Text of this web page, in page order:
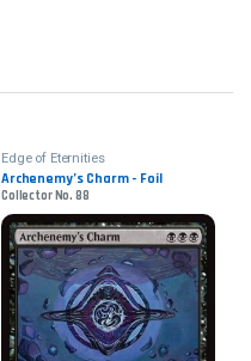
Edge of Eternities
Archenemy’s Charm - Foil
Collector No. 88